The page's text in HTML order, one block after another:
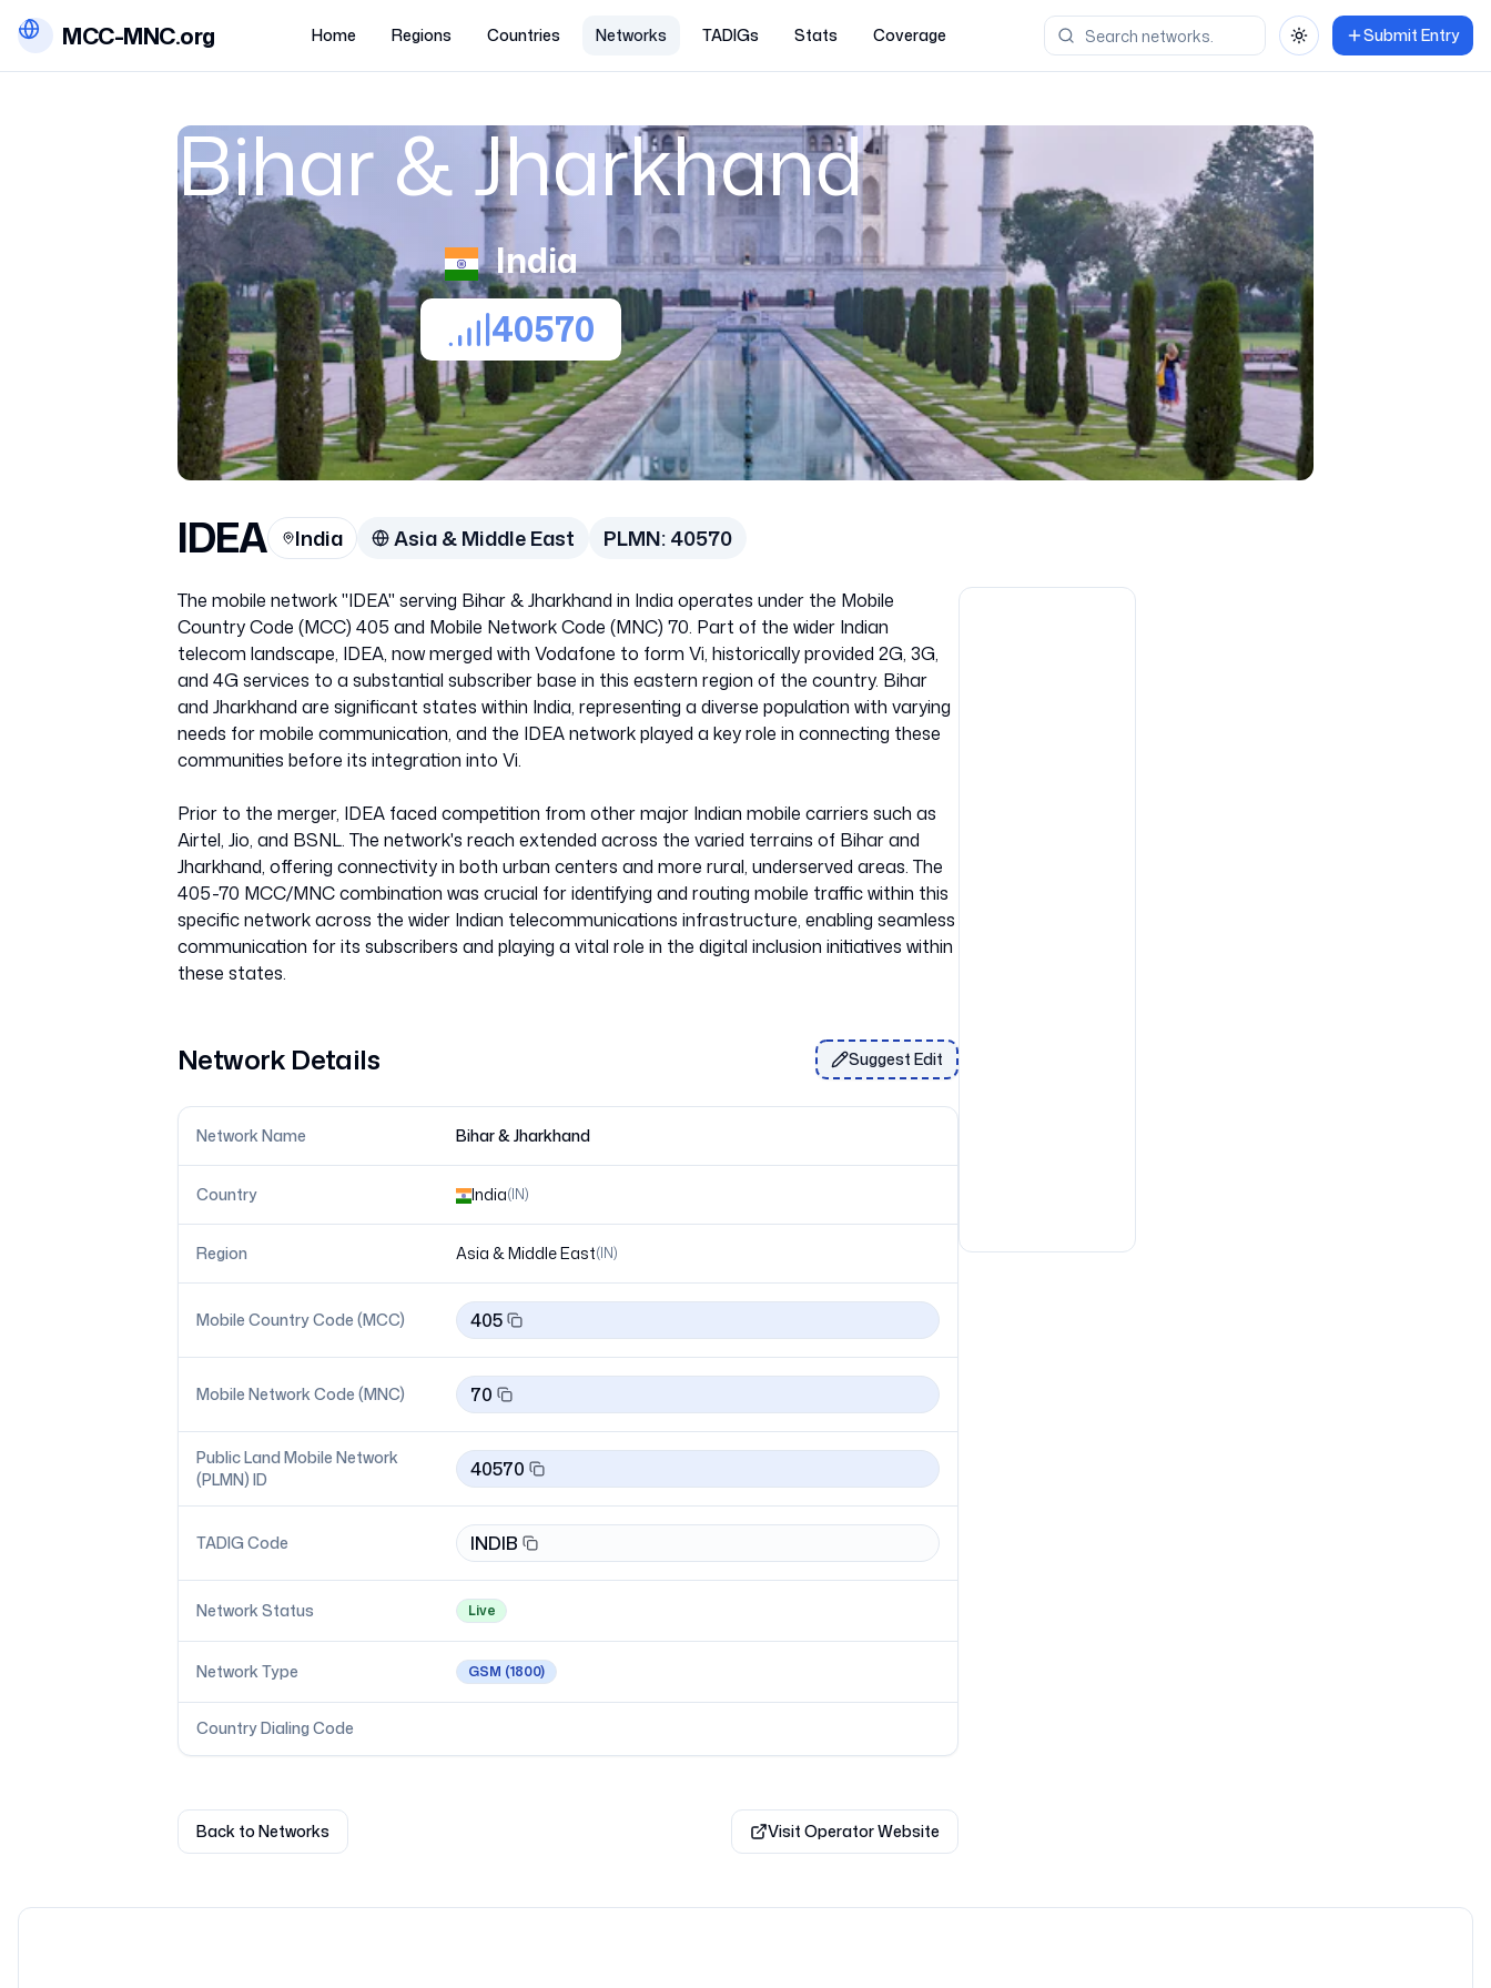
MCC-MNC.org Home Regions Countries Networks TADIGs Stats Coverage Toggle themeSubmit Entry
Bihar & Jharkhand
India
40570
IDEA India Asia & Middle East PLMN:40570
The mobile network "IDEA" serving Bihar & Jharkhand in India operates under the Mobile
Country Code (MCC) 405 and Mobile Network Code (MNC) 70. Part of the wider Indian
telecom landscape, IDEA, now merged with Vodafone to form Vi, historically provided 2G, 3G,
and 4G services to a substantial subscriber base in this eastern region of the country. Bihar
and Jharkhand are significant states within India, representing a diverse population with varying
needs for mobile communication, and the IDEA network played a key role in connecting these
communities before its integration into Vi.
Prior to the merger, IDEA faced competition from other major Indian mobile carriers such as
Airtel, Jio, and BSNL. The network's reach extended across the varied terrains of Bihar and
Jharkhand, offering connectivity in both urban centers and more rural, underserved areas. The
405-70 MCC/MNC combination was crucial for identifying and routing mobile traffic within this
specific network across the wider Indian telecommunications infrastructure, enabling seamless
communication for its subscribers and playing a vital role in the digital inclusion initiatives within
Network Details Suggest Edit
Network Name Bihar & Jharkhand
Country India(IN)
Region Asia & Middle East(IN)
Mobile Country Code (MCC) 405
Mobile Network Code (MNC) 70
Public Land Mobile Network
(PLMN) ID
40570
TADIG Code INDIB
Network Status Live
Network Type GSM (1800)
Country Dialing Code
Back to Networks Visit Operator Website